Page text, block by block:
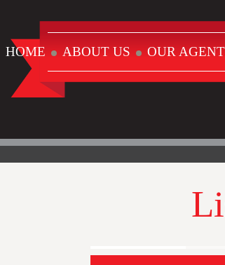
HOME ABOUT US OUR